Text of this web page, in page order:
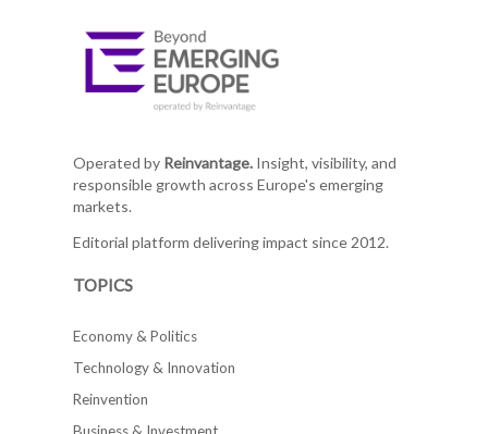
Operated by Reinvantage.Insight, visibility, and
responsible growth across Europe's emerging
markets.
Editorial platform delivering impact since 2012.
TOPICS
Economy & Politics
Technology & Innovation
Reinvention